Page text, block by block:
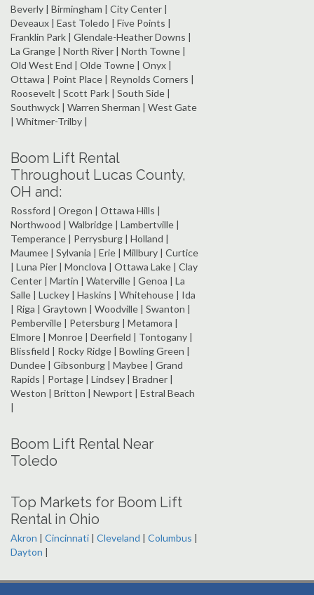
Beverly | Birmingham | City Center |
Deveaux | East Toledo | Five Points |
Franklin Park | Glendale-Heather Downs |
La Grange | North River | North Towne |
Old West End | Olde Towne | Onyx |
Ottawa | Point Place | Reynolds Corners |
Roosevelt | Scott Park | South Side |
Southwyck | Warren Sherman | West Gate
| Whitmer-Trilby |
Boom Lift Rental
Throughout Lucas County,
OH and:
Rossford | Oregon | Ottawa Hills |
Northwood | Walbridge | Lambertville |
Temperance | Perrysburg | Holland |
Maumee | Sylvania | Erie | Millbury | Curtice
| Luna Pier | Monclova | Ottawa Lake | Clay
Center | Martin | Waterville | Genoa | La
Salle | Luckey | Haskins | Whitehouse | Ida
| Riga | Graytown | Woodville | Swanton |
Pemberville | Petersburg | Metamora |
Elmore | Monroe | Deerfield | Tontogany |
Blissfield | Rocky Ridge | Bowling Green |
Dundee | Gibsonburg | Maybee | Grand
Rapids | Portage | Lindsey | Bradner |
Weston | Britton | Newport | Estral Beach
|
Boom Lift Rental Near
Toledo
Top Markets for Boom Lift
Rental in Ohio
Akron | Cincinnati | Cleveland | Columbus |
Dayton |